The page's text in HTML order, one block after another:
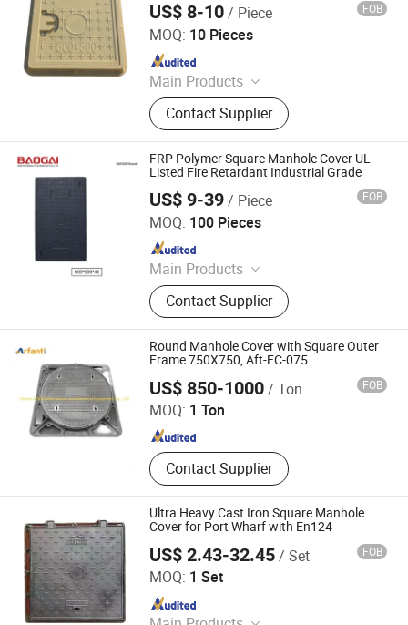
US$ 8-10/ Piece FOB
MOQ: 10 Pieces
Main Products
FRP/GRP Manhole Cover, FRP
Composite Manhole Cover, FRP Gully
Grating, FRP Cable Telecom Trench
Cover, FRP U Channel Drainage with
Grating Cover, FRP Water Meter Box,
FRP Tree Grating, Plastic Manhole
Cover
Contact Supplier
Shandong Lurun Plastic Industry Co., Ltd.
Since 2017
FRP Polymer Square Manhole Cover UL
Listed Fire Retardant Industrial Grade
US$ 9-39/ Piece FOB
MOQ: 100 Pieces
Main Products
Composite Manhole Cover, Drainage
Gratings, U-type Drainage Channels,
Composite Cable Trench Cover
Contact Supplier
Shandong Baogai New Materials Technology Co., Ltd.
Since 2026
Round Manhole Cover with Square Outer
Frame 750X750, Aft-FC-075
US$ 850-1000/ Ton FOB
MOQ: 1 Ton
Contact Supplier
SHANXI ARFANTI MECHANICAL AND ELECTRICAL
EQUIPMENT CO., LTD.
Since 2023
Ultra Heavy Cast Iron Square Manhole
Cover for Port Wharf with En124
US$ 2.43-32.45/ Set FOB
MOQ: 1 Set
Shandong Haiyouda Special Steel Co., Ltd.
Since 2026